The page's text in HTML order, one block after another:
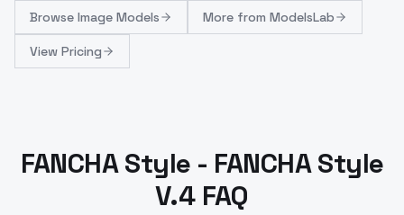
Browse Image Models More from ModelsLab
View Pricing
FANCHA Style - FANCHA Style
V.4 FAQ